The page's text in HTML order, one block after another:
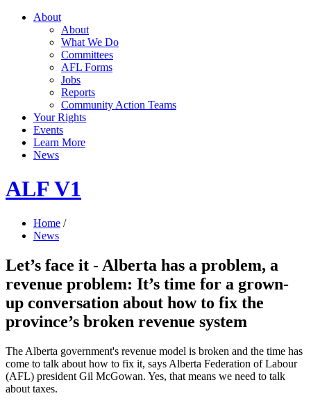
About
About
What We Do
Committees
AFL Forms
Jobs
Reports
Community Action Teams
Your Rights
Events
Learn More
News
ALF V1
Home /
News
Let’s face it - Alberta has a problem, a
revenue problem: It’s time for a grown-
up conversation about how to fix the
province’s broken revenue system
The Alberta government's revenue model is broken and the time has
come to talk about how to fix it, says Alberta Federation of Labour
(AFL) president Gil McGowan. Yes, that means we need to talk
about taxes.